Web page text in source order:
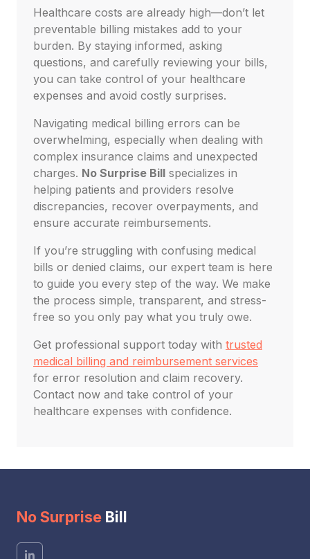
Healthcare costs are already high—don’t let
preventable billing mistakes add to your
burden. By staying informed, asking
questions, and carefully reviewing your bills,
you can take control of your healthcare
expenses and avoid costly surprises.
Navigating medical billing errors can be
overwhelming, especially when dealing with
complex insurance claims and unexpected
charges. No Surprise Bill specializes in
helping patients and providers resolve
discrepancies, recover overpayments, and
ensure accurate reimbursements.
If you’re struggling with confusing medical
bills or denied claims, our expert team is here
to guide you every step of the way. We make
the process simple, transparent, and stress-
free so you only pay what you truly owe.
Get professional support today with trusted
medical billing and reimbursement services
for error resolution and claim recovery.
Contact now and take control of your
healthcare expenses with confidence.
No Surprise Bill